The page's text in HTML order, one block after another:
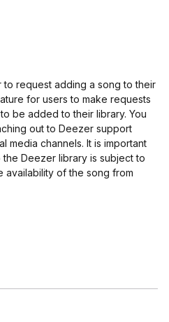
request adding a song to their
for users to make requests
be added to their library. You
out to Deezer support
media channels. It is important
Deezer library is subject to
availability of the song from